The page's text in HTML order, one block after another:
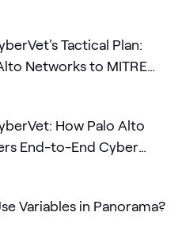
Tactical Plan:
Networks to MITRE
Palo Alto
End-to-End Cyber
Variables in Panorama?